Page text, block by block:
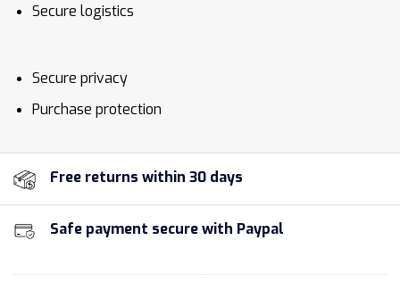
Secure logistics
Secure privacy
Purchase protection
Free returns within 30 days
Safe payment secure with Paypal